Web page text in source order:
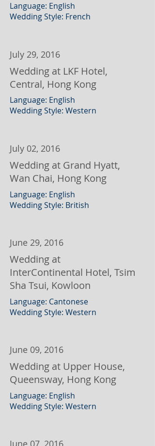
Language: English
Wedding Style: French
July 29, 2016
Wedding at LKF Hotel,
Central, Hong Kong
Language: English
Wedding Style: Western
July 02, 2016
Wedding at Grand Hyatt,
Wan Chai, Hong Kong
Language: English
Wedding Style: British
June 29, 2016
Wedding at
InterContinental Hotel, Tsim
Sha Tsui, Kowloon
Language: Cantonese
Wedding Style: Western
June 09, 2016
Wedding at Upper House,
Queensway, Hong Kong
Language: English
Wedding Style: Western